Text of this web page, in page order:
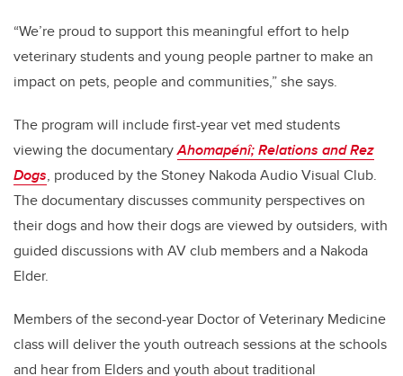
“We’re proud to support this meaningful effort to help
veterinary students and young people partner to make an
impact on pets, people and communities,” she says.
The program will include first-year vet med students
viewing the documentaryAhomapénî; Relations and Rez
Dogs, produced by the Stoney Nakoda Audio Visual Club.
The documentary discusses community perspectives on
their dogs and how their dogs are viewed by outsiders, with
guided discussions with AV club members and a Nakoda
Elder.
Members of the second-year Doctor of Veterinary Medicine
class will deliver the youth outreach sessions at the schools
and hear from Elders and youth about traditional